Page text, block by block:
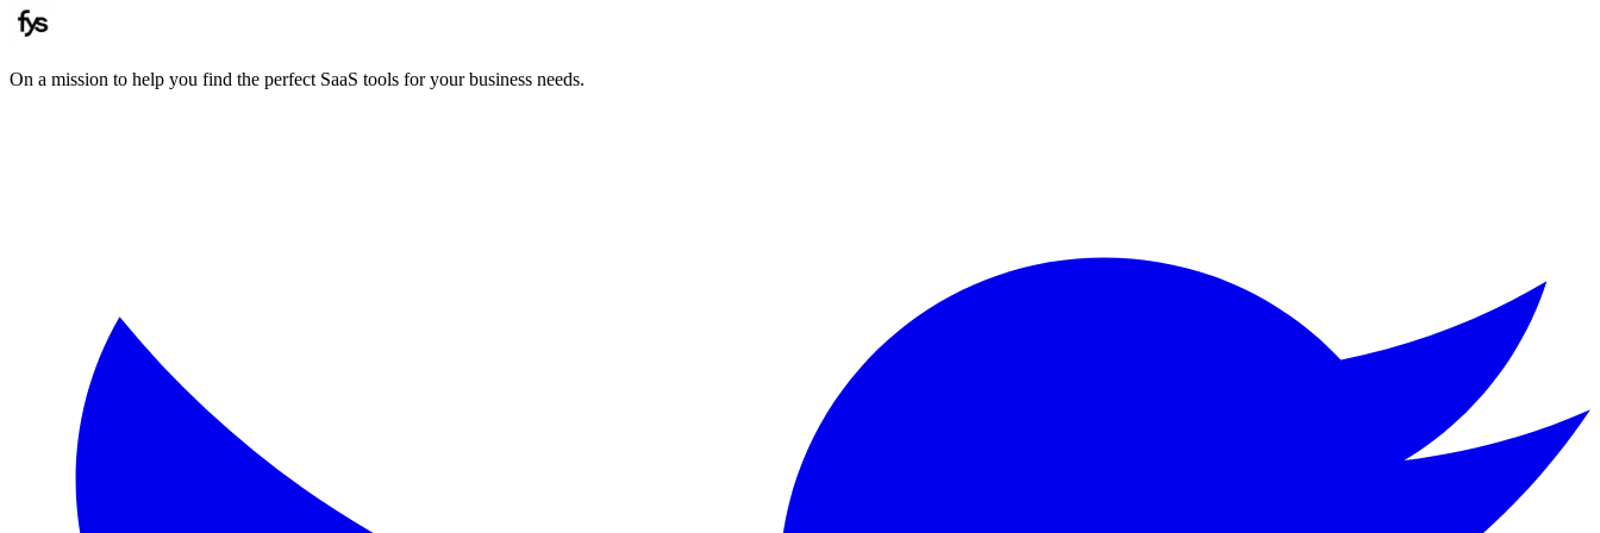
On a mission to help you find the perfect SaaS tools for your business needs.